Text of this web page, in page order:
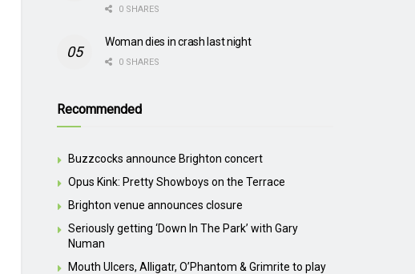
0 SHARES
Woman dies in crash last night
0 SHARES
Recommended
Buzzcocks announce Brighton concert
Opus Kink: Pretty Showboys on the Terrace
Brighton venue announces closure
Seriously getting ‘Down In The Park’ with Gary
Numan
Mouth Ulcers, Alligatr, O’Phantom & Grimrite to play